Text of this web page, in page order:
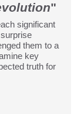
"
significant
them to a
key
truth for